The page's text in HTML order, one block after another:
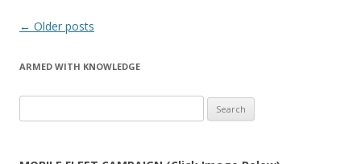
MOBILE FLEET CAMPAIGN (Click Image Below)